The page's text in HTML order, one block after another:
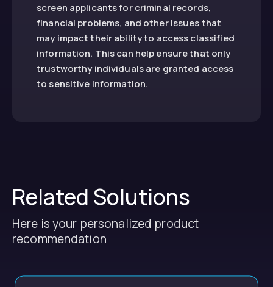
screen applicants for criminal records,
financial problems, and other issues that
may impact their ability to access classified
information. This can help ensure that only
trustworthy individuals are granted access
to sensitive information.
Related Solutions
Here is your personalized product
recommendation